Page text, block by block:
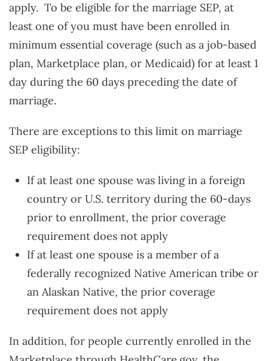
apply. To be eligible for the marriage SEP, at
least one of you must have been enrolled in
minimum essential coverage (such as a job-based
plan, Marketplace plan, or Medicaid) for at least 1
day during the 60 days preceding the date of
marriage.
There are exceptions to this limit on marriage
SEP eligibility:
If at least one spouse was living in a foreign
country or U.S. territory during the 60-days
prior to enrollment, the prior coverage
requirement does not apply
If at least one spouse is a member of a
federally recognized Native American tribe or
an Alaskan Native, the prior coverage
requirement does not apply
In addition, for people currently enrolled in the